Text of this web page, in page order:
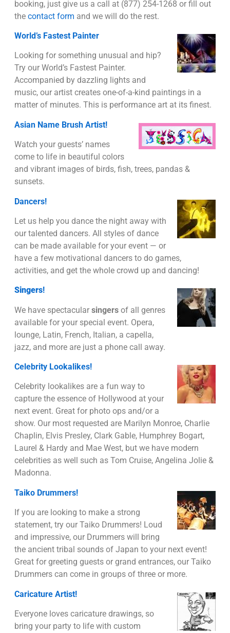
booking, just give us a call at (877) 254-1268 or fill out
the contact form and we will do the rest.
World’s Fastest Painter
Looking for something unusual and hip?
Try our World’s Fastest Painter.
Accompanied by dazzling lights and
music, our artist creates one-of-a-kind paintings in a
matter of minutes. This is performance art at its finest.
Asian Name Brush Artist!
Watch your guests’ names
come to life in beautiful colors
and vibrant images of birds, fish, trees, pandas &
sunsets.
Dancers!
Let us help you dance the night away with
our talented dancers. All styles of dance
can be made available for your event — or
have a few motivational dancers to do games,
activities, and get the whole crowd up and dancing!
Singers!
We have spectacular singersof all genres
available for your special event. Opera,
lounge, Latin, French, Italian, a capella,
jazz, and more are just a phone call away.
Celebrity Lookalikes!
Celebrity lookalikes are a fun way to
capture the essence of Hollywood at your
next event. Great for photo ops and/or a
show. Our most requested are Marilyn Monroe, Charlie
Chaplin, Elvis Presley, Clark Gable, Humphrey Bogart,
Laurel & Hardy and Mae West, but we have modern
celebrities as well such as Tom Cruise, Angelina Jolie &
Madonna.
Taiko Drummers!
If you are looking to make a strong
statement, try our Taiko Drummers! Loud
and impressive, our Drummers will bring
the ancient tribal sounds of Japan to your next event!
Great for greeting guests or grand entrances, our Taiko
Drummers can come in groups of three or more.
Caricature Artist!
Everyone loves caricature drawings, so
bring your party to life with custom